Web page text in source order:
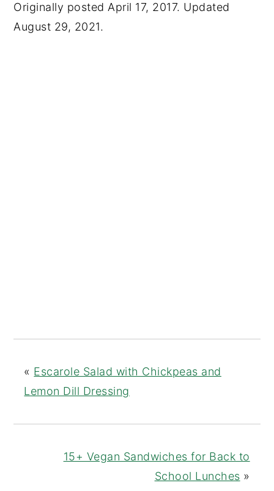
Originally posted April 17, 2017. Updated
August 29, 2021.
« Escarole Salad with Chickpeas and
Lemon Dill Dressing
15+ Vegan Sandwiches for Back to
School Lunches »